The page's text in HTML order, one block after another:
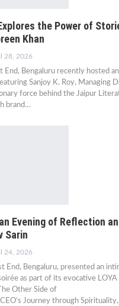
the Power of
Khan
28, 2026
End, Bengaluru recently hosted
Sanjoy K. Roy, Managing
force behind the Jaipur
brand…
Evening of Reflection
Sarin
24, 2026
End, Bengaluru, presented an
as part of its evocative LOYA
Other Side of
Journey through